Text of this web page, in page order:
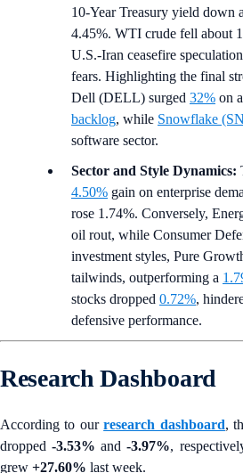
10-Year Treasury yield down
4.45%. WTI crude fell about
U.S.-Iran ceasefire
fears. Highlighting the final
Dell (DELL) surged 32% on a
backlog, while Snowflake
software sector.
Sector and Style Dynamics:
4.50% gain on enterprise
rose 1.74%. Conversely,
oil rout, while Consumer
investment styles, Pure
tailwinds, outperforming a
stocks dropped 0.72%,
defensive performance.
Research Dashboard
According to ourresearch dashboard,
dropped-3.53% and-3.97%,
grew +27.60% last week.